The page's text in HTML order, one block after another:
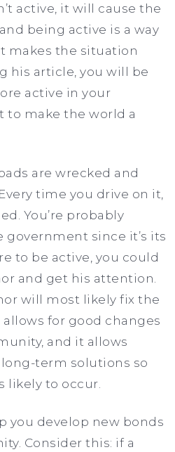
active, it will cause the
being active is a way
makes the situation
his article, you will be
active in your
to make the world a
are wrecked and
time you drive on it,
You’re probably
government since it’s its
to be active, you could
and get his attention.
will most likely fix the
allows for good changes
and it allows
term solutions so
likely to occur.
you develop new bonds
Consider this: if a